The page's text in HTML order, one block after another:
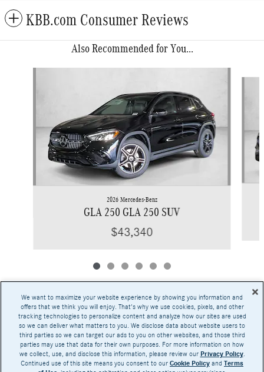
KBB.com Consumer Reviews
Also Recommended for You...
2026 Mercedes-Benz
GLA 250 GLA 250 SUV
$43,340
Base MSRP excludes transportation and handling charges, destination charges, taxes,
title, registration, preparation and documentary fees, tags, labor and installation charges,
insurance, and optional equipment, products, packages and accessories. Options, model
availability and actual dealer price may vary. See dealer for details, costs and terms.
AMG® and 4MATIC® are registered trademarks of Mercedes-Benz Group AG.
We want to maximize your website experience by showing you information and
offers that we think you will enjoy. That's why we use cookies, pixels, and other
tracking technologies to personalize content and analyze how our sites are used
so we can deliver what matters to you. We disclose data about website users to
third parties so we can target our ads to you on other websites, and those third
parties may use that data for their own purposes. For more information on how
we collect, use, and disclose this information, please review our Privacy Policy.
Continued use of this site means you consent to our Cookie Policy and Terms